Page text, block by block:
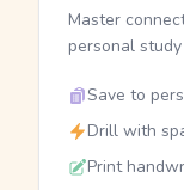
Master
personal
Save to
Drill with
Print